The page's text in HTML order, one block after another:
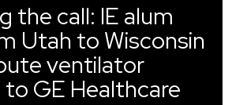
the call: IE alum
Utah to Wisconsin
ventilator
GE Healthcare